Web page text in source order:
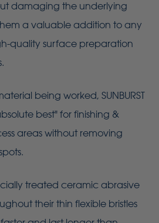
damaging the underlying
a valuable addition to any
quality surface preparation
being worked, SUNBURST
best" for finishing &
areas without removing
treated ceramic abrasive
their thin flexible bristles